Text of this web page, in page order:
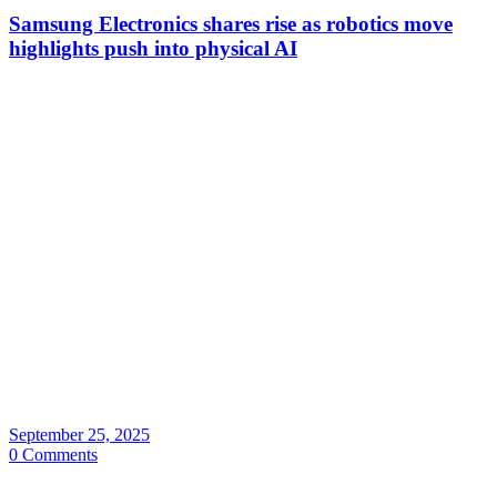
Samsung Electronics shares rise as robotics move
highlights push into physical AI
September 25, 2025
0 Comments